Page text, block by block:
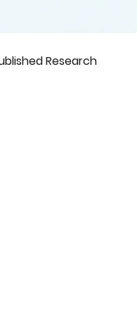
Research